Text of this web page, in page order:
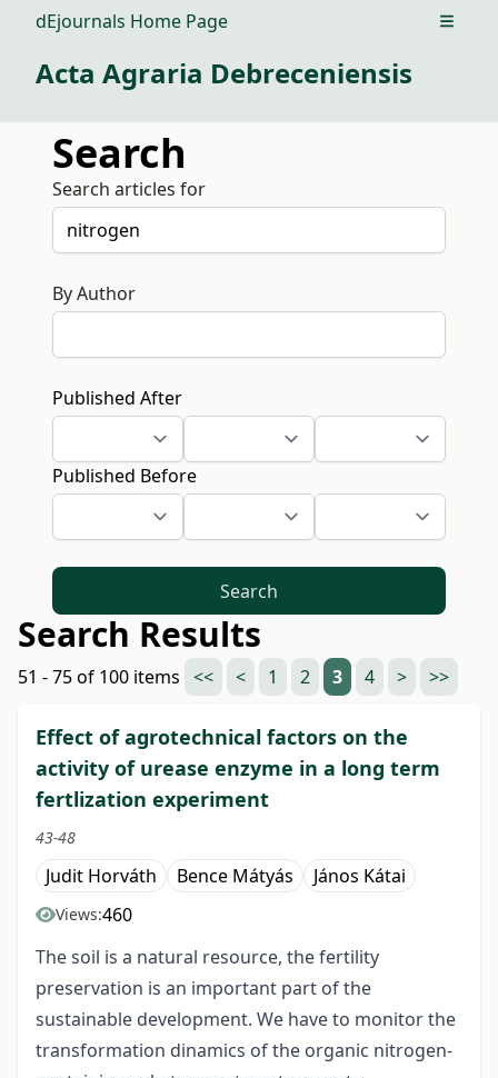
dEjournals Home Page Open
Acta Agraria Debreceniensis
Search
Search articles for
By Author
Published After
Published Before
Search
Search Results
51 - 75 of 100 items << < 1 2 3 4 > >>
Effect of agrotechnical factors on the
activity of urease enzyme in a long term
fertlization experiment
43-48
Judit Horváth Bence Mátyás János Kátai
Views:460
The soil is a natural resource, the fertility
preservation is an important part of the
sustainable development. We have to monitor the
transformation dinamics of the organic nitrogen-